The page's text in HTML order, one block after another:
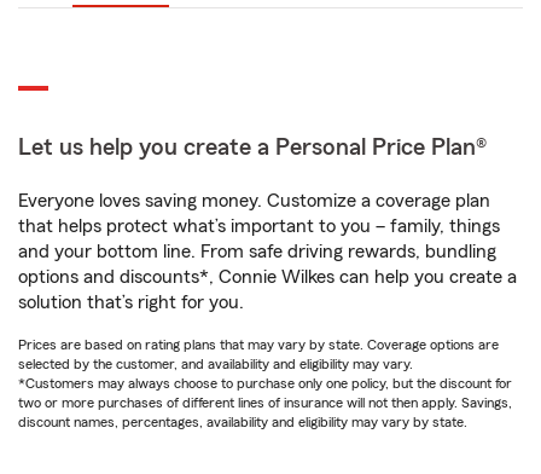
Let us help you create a Personal Price Plan®
Everyone loves saving money. Customize a coverage plan
that helps protect what’s important to you – family, things
and your bottom line. From safe driving rewards, bundling
options and discounts*, Connie Wilkes can help you create a
solution that’s right for you.
Prices are based on rating plans that may vary by state. Coverage options are
selected by the customer, and availability and eligibility may vary.
*Customers may always choose to purchase only one policy, but the discount for
two or more purchases of different lines of insurance will not then apply. Savings,
discount names, percentages, availability and eligibility may vary by state.